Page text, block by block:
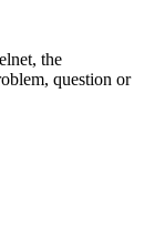
the
question or